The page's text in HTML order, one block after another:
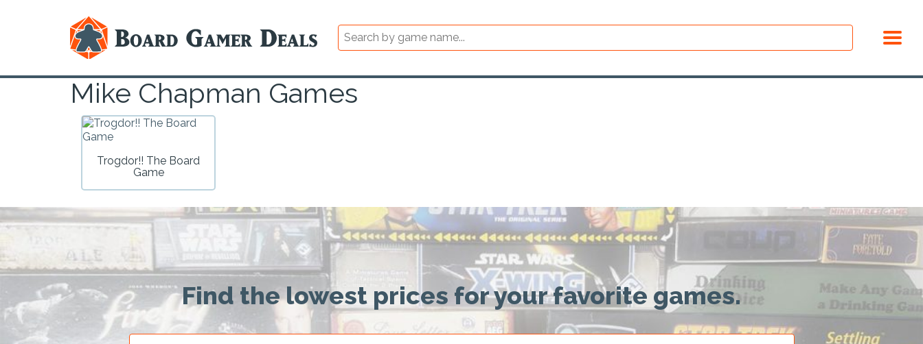
Mike Chapman Games
Trogdor!! The Board
Game
Find the lowest prices for your favorite games.